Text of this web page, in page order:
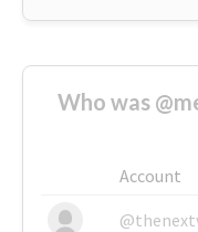
Who was
Account